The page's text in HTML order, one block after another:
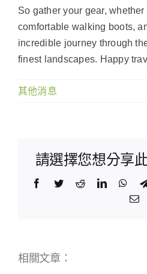
So gather your gear,
comfortable walking boots,
incredible journey through
finest landscapes. Happy
其他消息
請選擇您想分享
Facebook
TwitterRedditLinkedIn
相關文章：